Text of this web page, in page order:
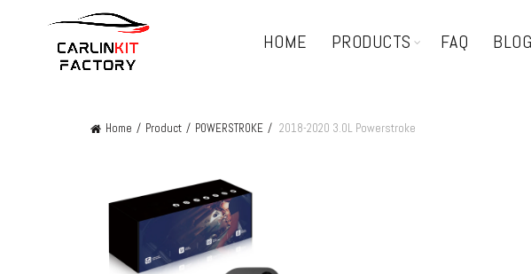
HOME PRODUCTS FAQ BLOG
Home Product POWERSTROKE 2018-2020 3.0L Powerstroke